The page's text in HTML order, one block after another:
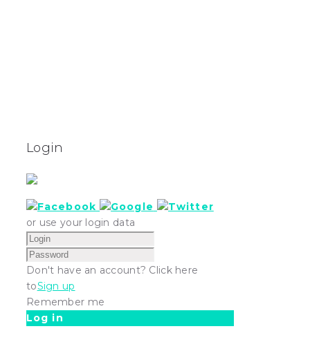
Login
or use your login data
Don't have an account? Click here
toSign up
Remember me
Log in